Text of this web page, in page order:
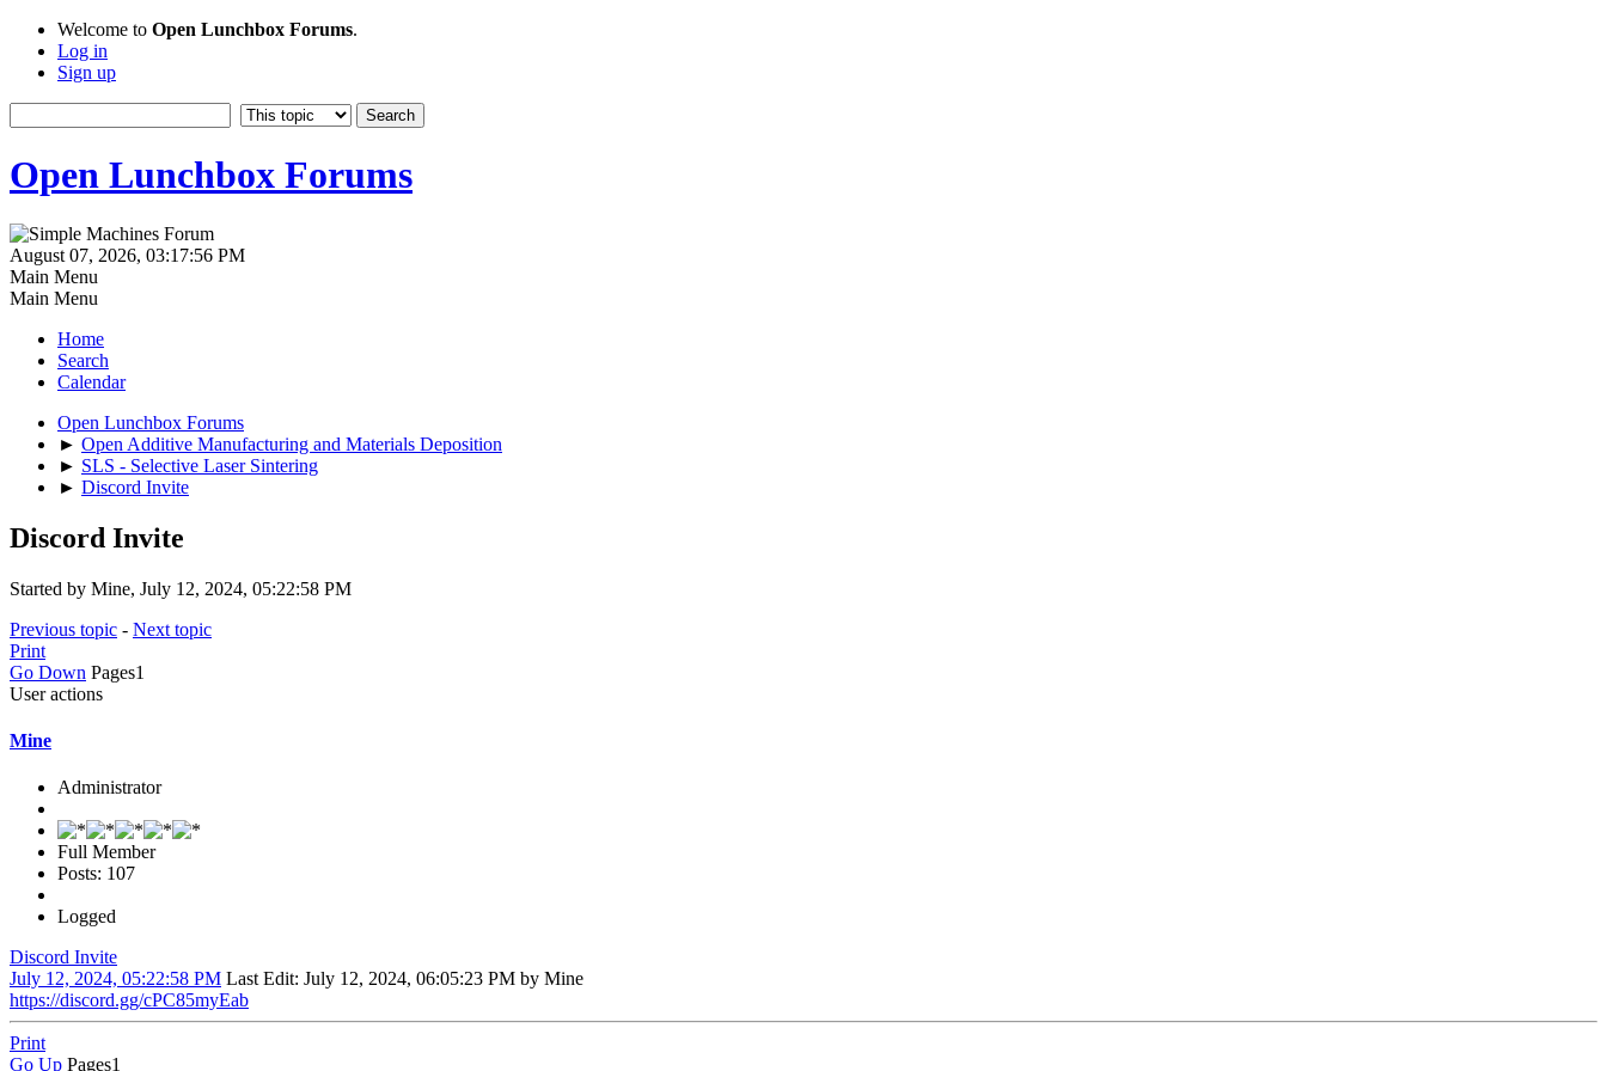
Welcome to Open Lunchbox Forums.
Log in
Sign up
Open Lunchbox Forums
August 07, 2026, 03:17:56 PM
Main Menu
Main Menu
Home
Search
Calendar
Open Lunchbox Forums
► Open Additive Manufacturing and Materials Deposition
► SLS - Selective Laser Sintering
► Discord Invite
Discord Invite
Started by Mine, July 12, 2024, 05:22:58 PM
Previous topic - Next topic
Print
Go Down Pages1
User actions
Mine
Administrator
Full Member
Posts: 107
Logged
Discord Invite
July 12, 2024, 05:22:58 PM Last Edit: July 12, 2024, 06:05:23 PM by Mine
https://discord.gg/cPC85myEab
Print
Go Up Pages1